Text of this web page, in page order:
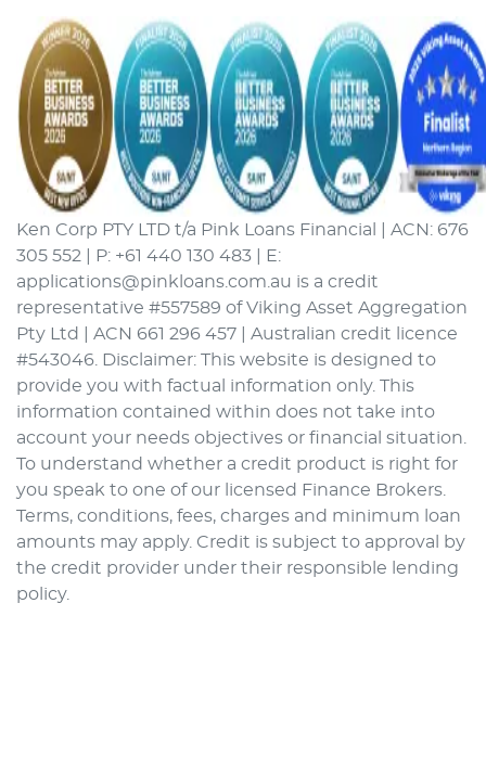
Ken Corp PTY LTD t/a Pink Loans Financial | ACN: 676
305 552 | P: +61 440 130 483 | E:
applications@pinkloans.com.au is a credit
representative #557589 of Viking Asset Aggregation
Pty Ltd | ACN 661 296 457 | Australian credit licence
#543046. Disclaimer: This website is designed to
provide you with factual information only. This
information contained within does not take into
account your needs objectives or financial situation.
To understand whether a credit product is right for
you speak to one of our licensed Finance Brokers.
Terms, conditions, fees, charges and minimum loan
amounts may apply. Credit is subject to approval by
the credit provider under their responsible lending
policy.